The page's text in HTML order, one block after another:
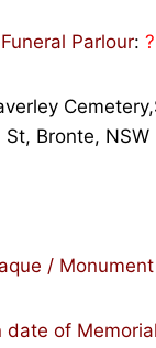
Funeral Parlour: ?
St, Bronte, NSW
/
date of